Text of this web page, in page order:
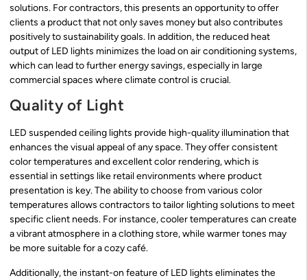
solutions. For contractors, this presents an opportunity to offer
clients a product that not only saves money but also contributes
positively to sustainability goals. In addition, the reduced heat
output of LED lights minimizes the load on air conditioning systems,
which can lead to further energy savings, especially in large
commercial spaces where climate control is crucial.
Quality of Light
LED suspended ceiling lights provide high-quality illumination that
enhances the visual appeal of any space. They offer consistent
color temperatures and excellent color rendering, which is
essential in settings like retail environments where product
presentation is key. The ability to choose from various color
temperatures allows contractors to tailor lighting solutions to meet
specific client needs. For instance, cooler temperatures can create
a vibrant atmosphere in a clothing store, while warmer tones may
be more suitable for a cozy café.
Additionally, the instant-on feature of LED lights eliminates the